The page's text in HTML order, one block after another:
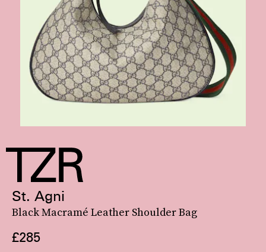
St. Agni
Black Macramé Leather Shoulder Bag
£285